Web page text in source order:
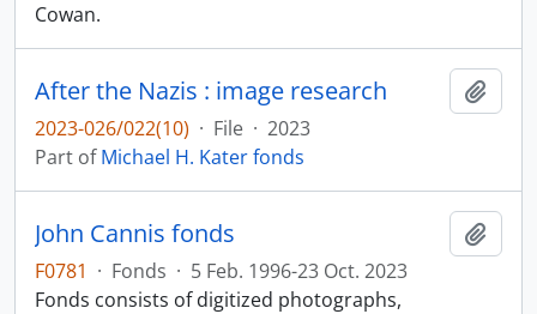
Cowan.
After the Nazis : image research
2023-026/022(10) · File · 2023
Part ofMichael H. Kater fonds
John Cannis fonds
F0781 · Fonds · 5 Feb. 1996-23 Oct. 2023
Fonds consists of digitized photographs,